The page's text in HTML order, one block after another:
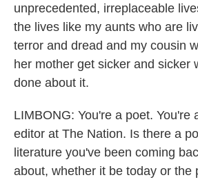
unprecedented, irreplaceable
the lives like my aunts who are
terror and dread and my cousin
her mother get sicker and sicker
done about it.
LIMBONG: You're a poet. You're
editor at The Nation. Is there a
literature you've been coming
about, whether it be today or the